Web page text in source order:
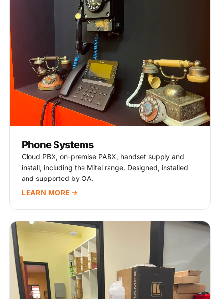
Phone Systems
Cloud PBX, on-premise PABX, handset supply and
install, including the Mitel range. Designed, installed
and supported by OA.
LEARN MORE